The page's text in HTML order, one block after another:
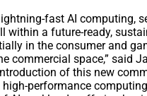
fast AI computing,
a future-ready,
in the consumer and
commercial space,” said
of this new
performance